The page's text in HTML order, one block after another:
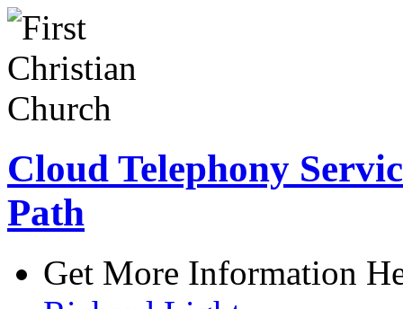
Cloud Telephony
Path
Get More Information